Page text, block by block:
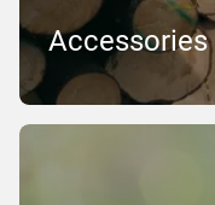
Accessories